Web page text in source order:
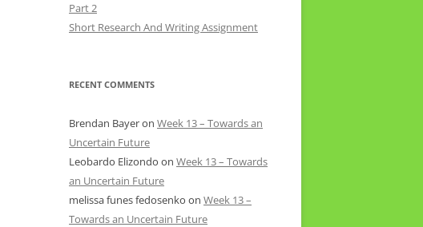
Part 2
Short Research And Writing Assignment
RECENT COMMENTS
Brendan Bayeron Week 13 – Towards an
Uncertain Future
Leobardo Elizondo on Week 13 – Towards
an Uncertain Future
melissa funes fedosenko on Week 13 –
Towards an Uncertain Future